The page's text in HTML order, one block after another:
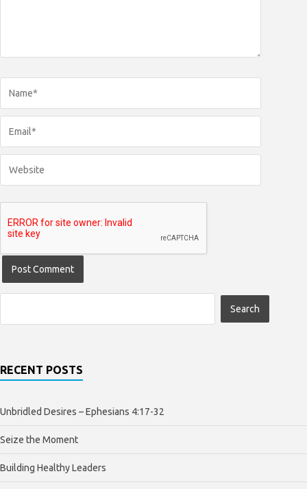
RECENT POSTS
Unbridled Desires – Ephesians 4:17-32
Seize the Moment
Building Healthy Leaders